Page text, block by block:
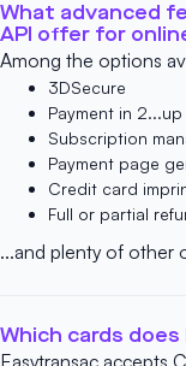
What advanced
API offer for
Among the options
3DSecure
Payment in
Subscription
Payment page
Credit card
Full or partial
...and plenty of other
Which cards
Easytransac accepts